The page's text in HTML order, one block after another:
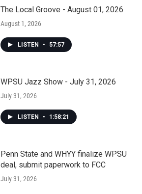
The Local Groove - August 01, 2026
August 1, 2026
LISTEN • 57:57
WPSU Jazz Show - July 31, 2026
July 31, 2026
LISTEN • 1:58:21
Penn State and WHYY finalize WPSU
deal, submit paperwork to FCC
July 31, 2026